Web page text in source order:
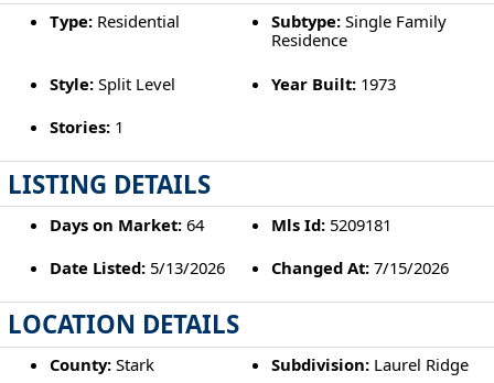
Type:Residential Subtype: Single Family
Residence
Style:Split Level Year Built: 1973
Stories:1
LISTING DETAILS
Days on Market:64 Mls Id: 5209181
Date Listed:5/13/2026 Changed At: 7/15/2026
LOCATION DETAILS
County:Stark Subdivision: Laurel Ridge